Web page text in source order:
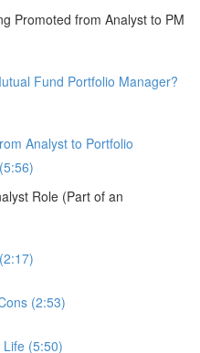
Promoted from Analyst to PM
Fund Portfolio Manager?
Analyst to Portfolio
Role (Part of an
(2:53)
(5:50)